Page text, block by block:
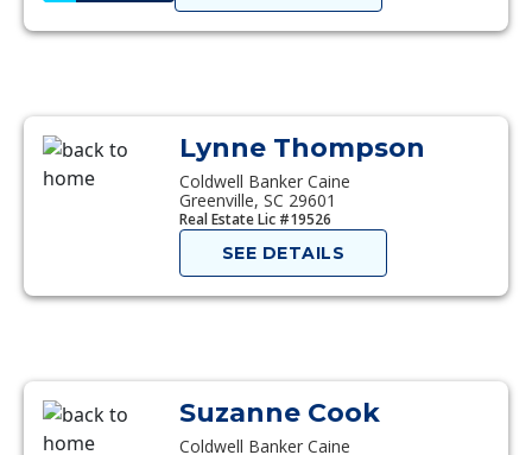
Lynne Thompson
Coldwell Banker Caine
Greenville, SC 29601
Real Estate Lic #19526
SEE DETAILS
Suzanne Cook
Coldwell Banker Caine